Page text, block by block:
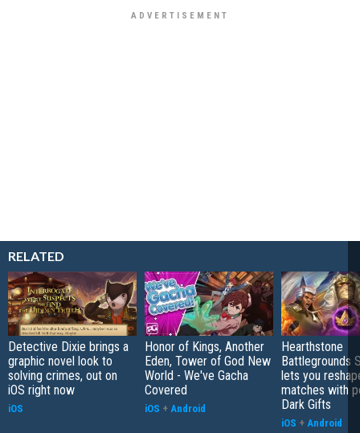
RELATED
Detective Dixie brings a
graphic novel look to
solving crimes, out on
iOS right now
iOS
Honor of Kings, Another
Eden, Tower of God New
World - We've Gacha
Covered
iOS + Android
Hearthstone
Battlegrounds
lets you
matches with
Dark Gifts
iOS + Android